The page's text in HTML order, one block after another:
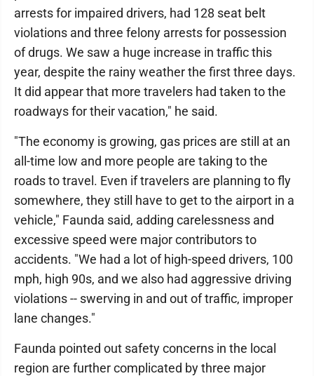
arrests for impaired drivers, had 128 seat belt
violations and three felony arrests for possession
of drugs. We saw a huge increase in traffic this
year, despite the rainy weather the first three days.
It did appear that more travelers had taken to the
roadways for their vacation," he said.
"The economy is growing, gas prices are still at an
all-time low and more people are taking to the
roads to travel. Even if travelers are planning to fly
somewhere, they still have to get to the airport in a
vehicle," Faunda said, adding carelessness and
excessive speed were major contributors to
accidents. "We had a lot of high-speed drivers, 100
mph, high 90s, and we also had aggressive driving
violations -- swerving in and out of traffic, improper
lane changes."
Faunda pointed out safety concerns in the local
region are further complicated by three major